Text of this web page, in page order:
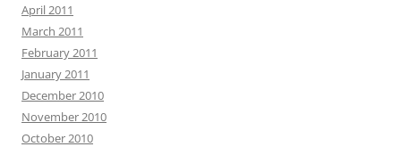
April 2011
March 2011
February 2011
January 2011
December 2010
November 2010
October 2010